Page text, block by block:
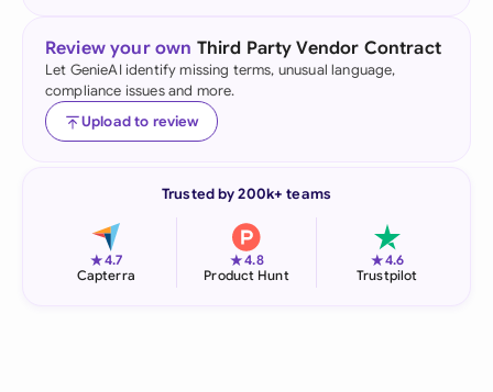
Review your own Third Party Vendor Contract
Let GenieAI identify missing terms, unusual language,
compliance issues and more.
Upload to review
Trusted by 200k+ teams
★4.7
Capterra
★4.8
Product Hunt
★4.6
Trustpilot